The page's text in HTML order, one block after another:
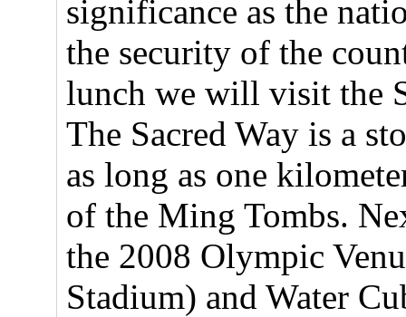
significance as the
the security of the
lunch we will visit the
The Sacred Way is a
as long as one
of the Ming Tombs.
the 2008 Olympic
Stadium) and Water